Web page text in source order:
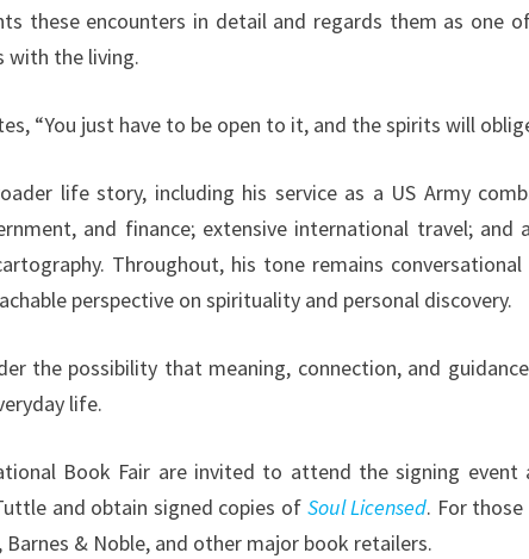
these encounters in detail and regards them as one
with the living.
“You just have to be open to it, and the spirits will
life story, including his service as a US Army
and finance; extensive international travel;
Throughout, his tone remains
perspective on spirituality and personal discovery.
the possibility that meaning, connection, and
life.
Book Fair are invited to attend the signing event
and obtain signed copies of Soul Licensed. For
& Noble, and other major book retailers.